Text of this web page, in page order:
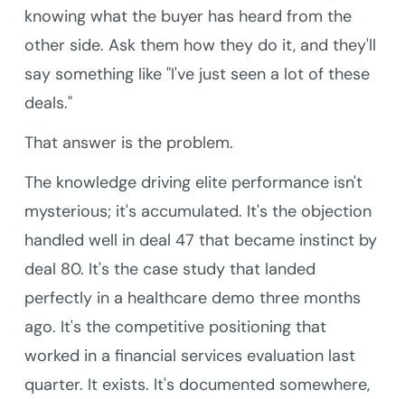
knowing what the buyer has heard from the
other side. Ask them how they do it, and they'll
say something like "I've just seen a lot of these
deals."
That answer is the problem.
The knowledge driving elite performance isn't
mysterious; it's accumulated. It's the objection
handled well in deal 47 that became instinct by
deal 80. It's the case study that landed
perfectly in a healthcare demo three months
ago. It's the competitive positioning that
worked in a financial services evaluation last
quarter. It exists. It's documented somewhere,